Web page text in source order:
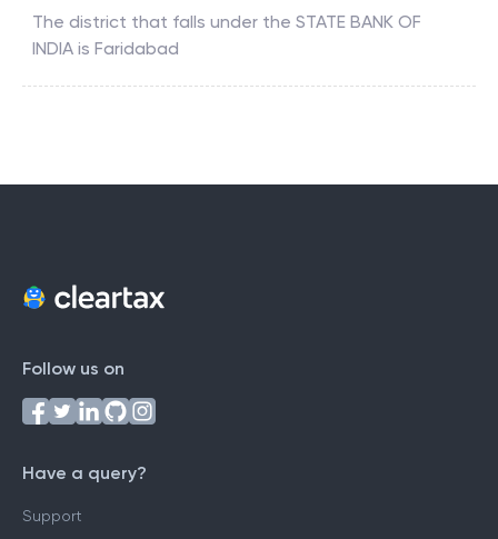
The district that falls under the STATE BANK OF
INDIA is Faridabad
Follow us on
Have a query?
Support